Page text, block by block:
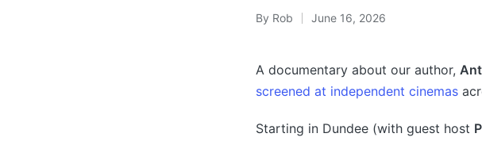
Posted
By Rob June 16, 2026
A documentary about our author,
screened at independent cinemas
Starting in Dundee (with guest host